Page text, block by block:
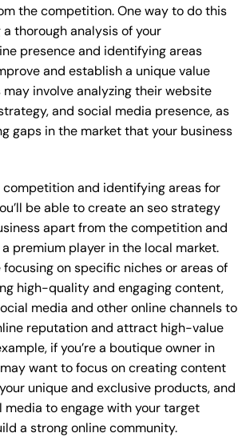
the competition. One way to do this
thorough analysis of your
presence and identifying areas
and establish a unique value
may involve analyzing their website
and social media presence, as
gaps in the market that your business
competition and identifying areas for
be able to create an seo strategy
apart from the competition and
premium player in the local market.
focusing on specific niches or areas of
high-quality and engaging content,
media and other online channels to
reputation and attract high-value
if you’re a boutique owner in
want to focus on creating content
unique and exclusive products, and
media to engage with your target
a strong online community.